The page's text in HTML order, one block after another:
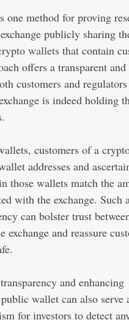
method for proving
publicly sharing
wallets that contain
offers a transparent
customers and
is indeed holding
customers of a
addresses and
those wallets match the
with the exchange. Such
can bolster trust
exchange and reassure
and enhancing
wallet can also serve
for investors to detect